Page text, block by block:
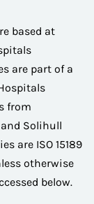
based at
are part of a
from
Solihull
are ISO 15189
otherwise
below.